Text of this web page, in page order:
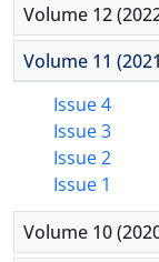
Volume 12
Volume 11
Issue 4
Issue 3
Issue 2
Issue 1
Volume 10